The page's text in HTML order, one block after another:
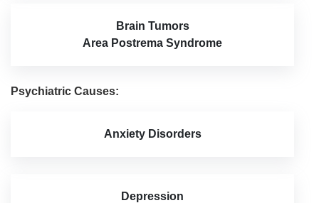
Brain Tumors
Area Postrema Syndrome
Psychiatric Causes:
Anxiety Disorders
Depression